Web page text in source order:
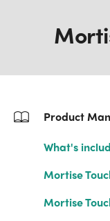
Product
What's
Mortise
Mortise